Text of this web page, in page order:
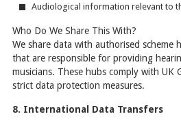
Audiological information relevant to
Who Do We Share This With?
We share data with authorised scheme
that are responsible for providing
musicians. These hubs comply with UK
strict data protection measures.
8. International Data Transfers